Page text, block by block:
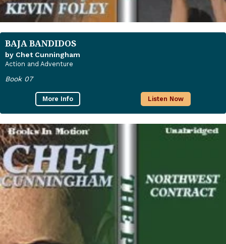
BAJA BANDIDOS
by Chet Cunningham
Action and Adventure
Book 07
More Info Listen Now